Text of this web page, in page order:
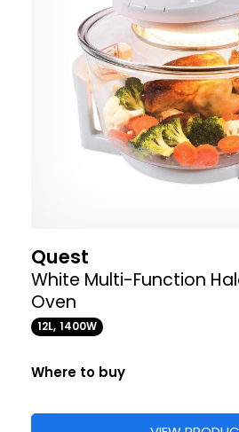
Quest
White Multi-Function
Oven
12L, 1400W
Where to buy